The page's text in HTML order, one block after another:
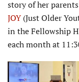
story of her
JOY(Just Older
in the Fellowship
each month at